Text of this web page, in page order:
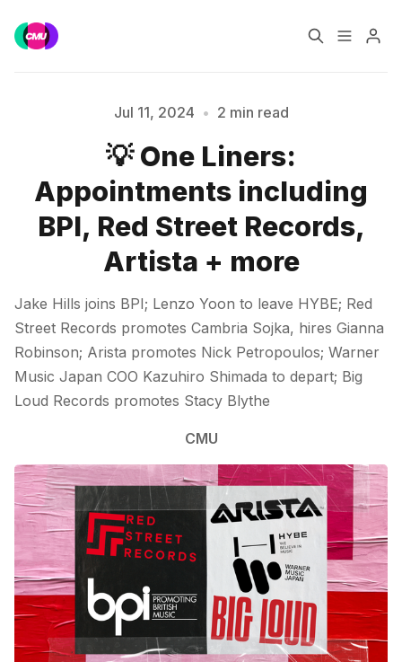
Music Jobs
Consultancy
Data & Reports
Please enter at least 3 characters
Jul 11, 2024 • 2 min read
💡 One Liners:
Appointments including
BPI, Red Street Records,
Artista + more
Jake Hills joins BPI; Lenzo Yoon to leave HYBE; Red
Street Records promotes Cambria Sojka, hires Gianna
Robinson; Arista promotes Nick Petropoulos; Warner
Music Japan COO Kazuhiro Shimada to depart; Big
Loud Records promotes Stacy Blythe
CMU